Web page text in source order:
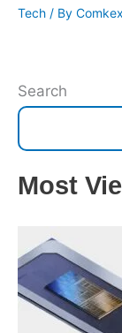
Tech / By Comkex
Search
Most